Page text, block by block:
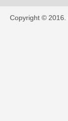
Copyright © 2016.